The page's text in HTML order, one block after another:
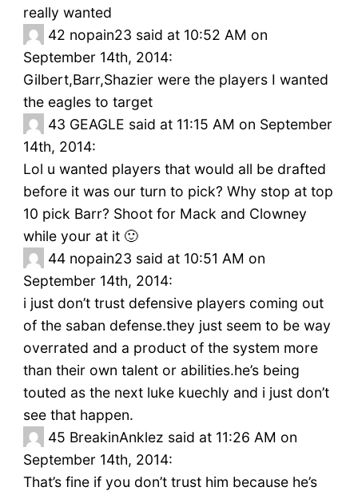
really wanted
42 nopain23 said at 10:52 AM on
September 14th, 2014:
Gilbert,Barr,Shazier were the players I wanted
the eagles to target
43 GEAGLE said at 11:15 AM on September
14th, 2014:
Lol u wanted players that would all be drafted
before it was our turn to pick? Why stop at top
10 pick Barr? Shoot for Mack and Clowney
while your at it 🙂
44 nopain23 said at 10:51 AM on
September 14th, 2014:
i just don’t trust defensive players coming out
of the saban defense.they just seem to be way
overrated and a product of the system more
than their own talent or abilities.he’s being
touted as the next luke kuechly and i just don’t
see that happen.
45 BreakinAnklez said at 11:26 AM on
September 14th, 2014:
That’s fine if you don’t trust him because he’s